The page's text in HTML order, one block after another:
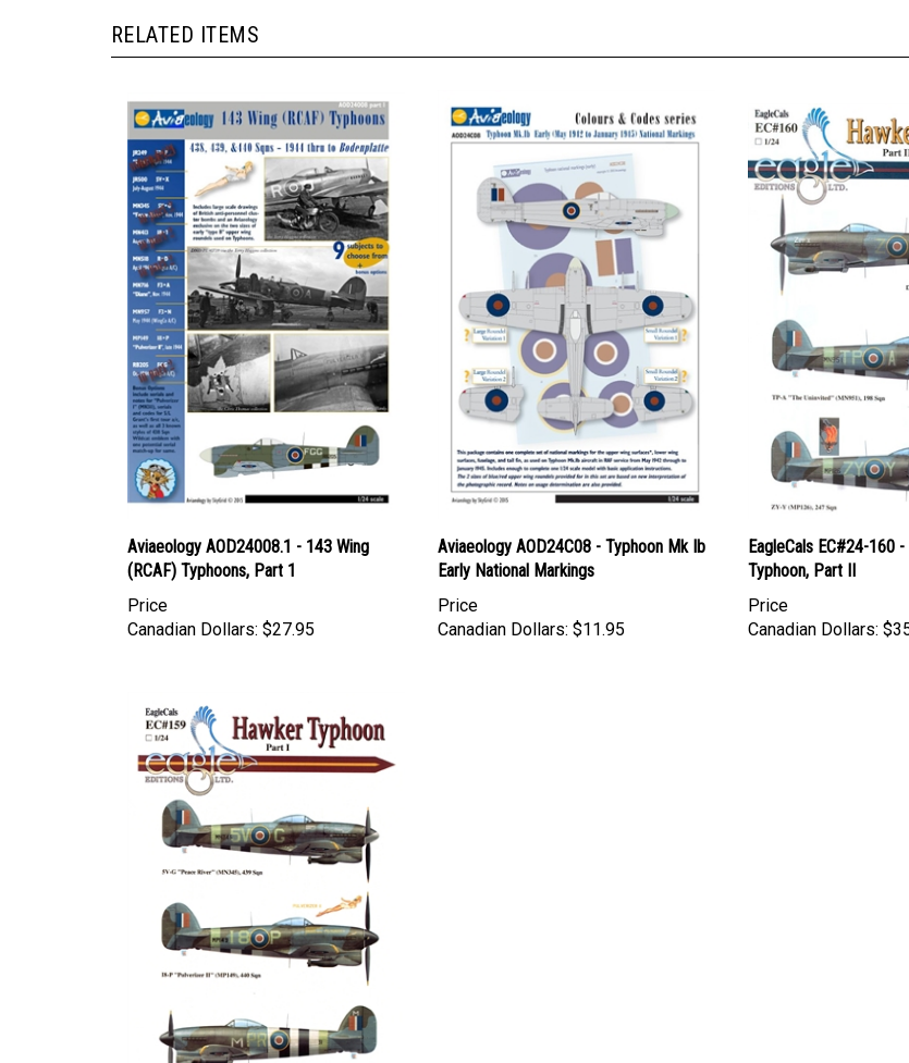
RELATED ITEMS
Aviaeology AOD24008.1 - 143 Wing
(RCAF) Typhoons, Part 1
Price
Canadian Dollars: $27.95
Aviaeology AOD24C08 - Typhoon Mk Ib
Early National Markings
Price
Canadian Dollars: $11.95
EagleCals EC#24-160
Typhoon, Part II
Price
Canadian Dollars: